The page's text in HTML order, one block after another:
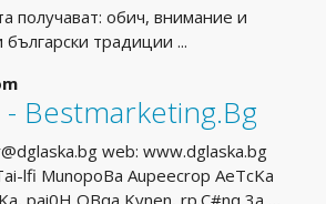
получават: обич, внимание и
традиции ...
Bestmarketing.Bg
web: www.dglaska.bg
lfi MunopoBa Aupeecrop AeTcKa